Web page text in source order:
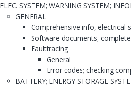
ELEC. SYSTEM; WARNING SYSTEM;
GENERAL
Comprehensive info, electrical
Software documents,
Faulttracing
General
Error codes; checking
BATTERY; ENERGY STORAGE